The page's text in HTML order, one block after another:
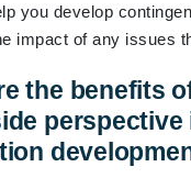
you develop
impact of any issues
the benefits
perspective